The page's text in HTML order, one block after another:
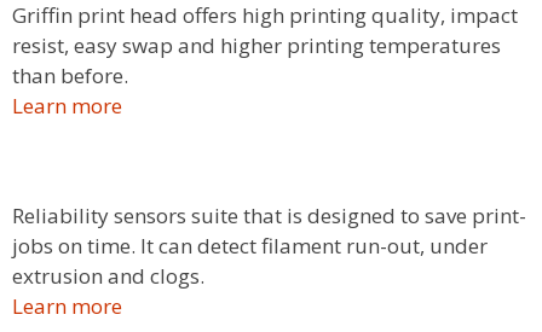
Griffin print head offers high printing quality, impact
resist, easy swap and higher printing temperatures
than before.
Learn more
Reliability sensors suite that is designed to save print-
jobs on time. It can detect filament run-out, under
extrusion and clogs.
Learn more